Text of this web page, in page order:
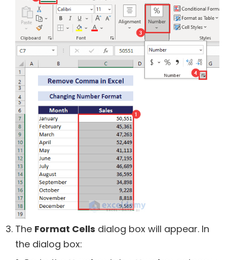
The Format Cells dialog box will appear. In
the dialog box: